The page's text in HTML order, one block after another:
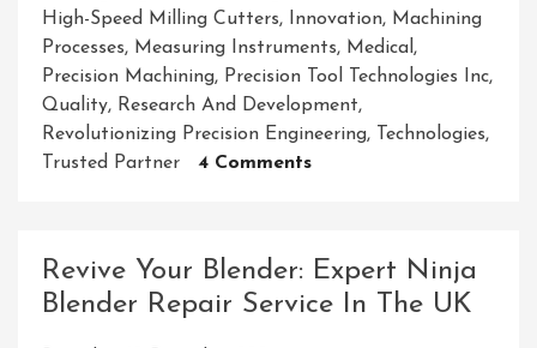
High-Speed Milling Cutters, Innovation, Machining
Processes, Measuring Instruments, Medical,
Precision Machining, Precision Tool Technologies Inc,
Quality, Research And Development,
Revolutionizing Precision Engineering, Technologies,
Trusted Partner
4 CommentsOn
Inc:
Pioneering
Revive Your Blender: Expert Ninja
Blender Repair Service In The UK